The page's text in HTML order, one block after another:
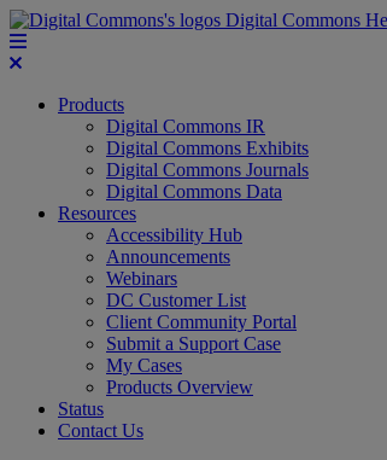
Digital Commons
Products
Digital Commons IR
Digital Commons Exhibits
Digital Commons Journals
Digital Commons Data
Resources
Accessibility Hub
Announcements
Webinars
DC Customer List
Client Community Portal
Submit a Support Case
My Cases
Products Overview
Status
Contact Us